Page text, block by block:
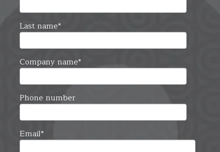
Last name*
Company name*
Phone number
Email*